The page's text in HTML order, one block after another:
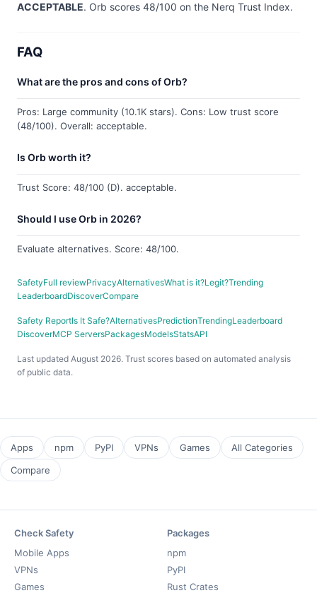
ACCEPTABLE. Orb scores 48/100 on the Nerq Trust Index.
FAQ
What are the pros and cons of Orb?
Pros: Large community (10.1K stars). Cons: Low trust score
(48/100). Overall: acceptable.
Is Orb worth it?
Trust Score: 48/100 (D). acceptable.
Should I use Orb in 2026?
Evaluate alternatives. Score: 48/100.
SafetyFull reviewPrivacyAlternativesWhat is it?Legit?Trending
LeaderboardDiscoverCompare
Safety ReportIs It Safe?AlternativesPredictionTrendingLeaderboard
DiscoverMCP ServersPackagesModelsStatsAPI
Last updated August 2026. Trust scores based on automated analysis
of public data.
Apps npm PyPI VPNs Games
All Categories
Compare
Check Safety
Mobile Apps
VPNs
Games
Packages
npm
PyPI
Rust Crates